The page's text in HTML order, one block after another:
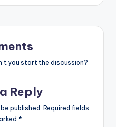
you start the discussion?
Reply
published. Required fields
*